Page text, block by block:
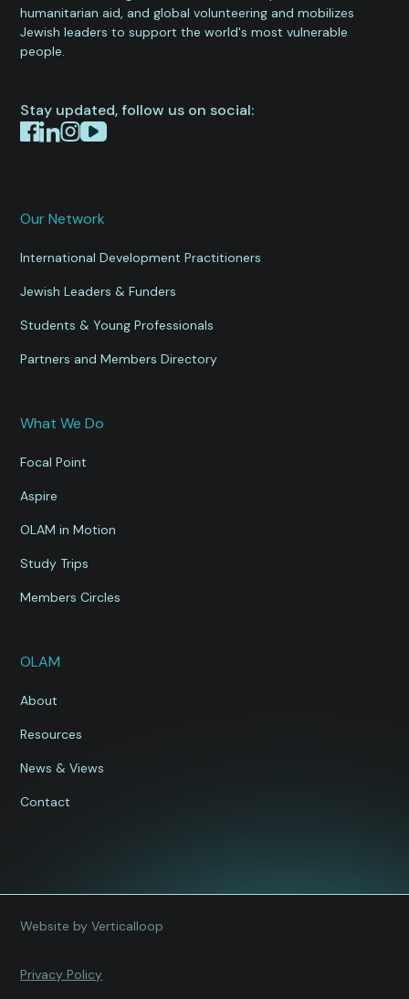
humanitarian aid, and global volunteering and mobilizes
Jewish leaders to support the world's most vulnerable
people.
Stay updated, follow us on social:
Our Network
International Development Practitioners
Jewish Leaders & Funders
Students & Young Professionals
Partners and Members Directory
What We Do
Focal Point
Aspire
OLAM in Motion
Study Trips
Members Circles
OLAM
About
Resources
News & Views
Contact
Privacy Policy
Website by Verticalloop